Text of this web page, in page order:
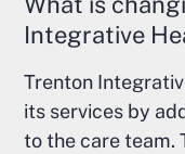
Integrative
Trenton
its services by
to the care team.